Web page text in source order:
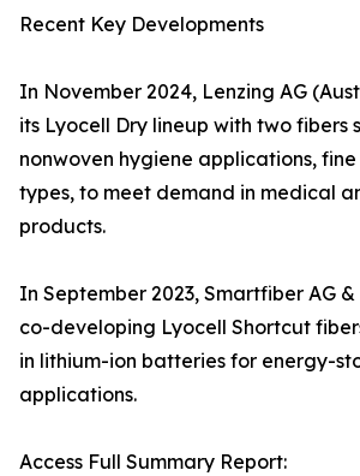
Recent Key Developments
In November 2024, Lenzing AG
its Lyocell Dry lineup with two fibers
nonwoven hygiene applications,
types, to meet demand in medical
products.
In September 2023, Smartfiber AG
co-developing Lyocell Shortcut
in lithium-ion batteries for energy-
applications.
Access Full Summary Report: